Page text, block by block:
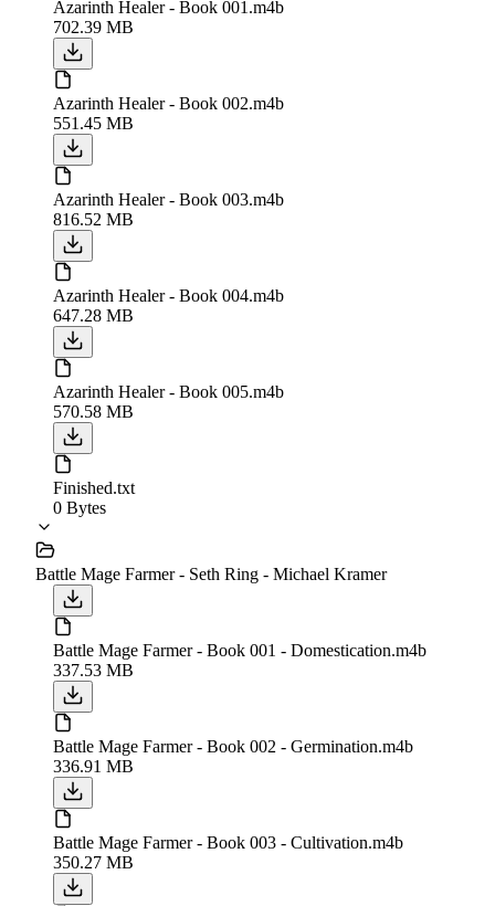
Azarinth Healer - Book 001.m4b
702.39 MB
Azarinth Healer - Book 002.m4b
551.45 MB
Azarinth Healer - Book 003.m4b
816.52 MB
Azarinth Healer - Book 004.m4b
647.28 MB
Azarinth Healer - Book 005.m4b
570.58 MB
Finished.txt
0 Bytes
Battle Mage Farmer - Seth Ring - Michael Kramer
Battle Mage Farmer - Book 001 - Domestication.m4b
337.53 MB
Battle Mage Farmer - Book 002 - Germination.m4b
336.91 MB
Battle Mage Farmer - Book 003 - Cultivation.m4b
350.27 MB